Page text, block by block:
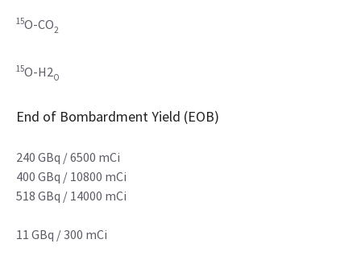
15O-CO2
15O-H2O
End of Bombardment Yield (EOB)
240 GBq / 6500 mCi
400 GBq / 10800 mCi
518 GBq / 14000 mCi
11 GBq / 300 mCi